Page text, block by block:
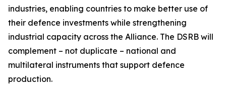
industries, enabling countries to make better use of
their defence investments while strengthening
industrial capacity across the Alliance. The DSRB will
complement – not duplicate – national and
multilateral instruments that support defence
production.